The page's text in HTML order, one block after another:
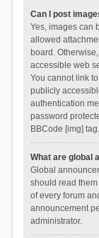
Can I post
Yes, images can
allowed
board.
accessible web
You cannot link
publicly
authentication
password
BBCode [img] tag.
What are global
Global
should read
of every forum
announcement
administrator.